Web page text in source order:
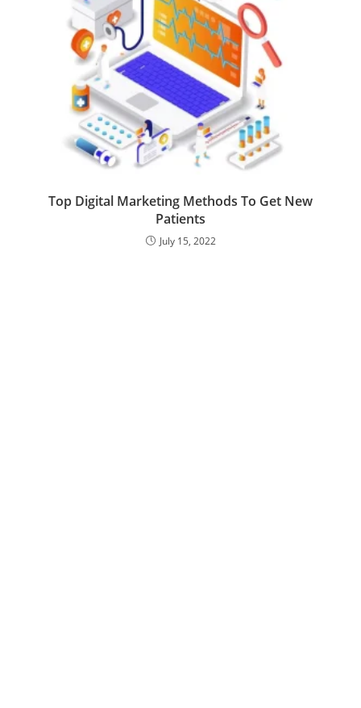
Top Digital Marketing Methods To Get New
Patients
July 15, 2022